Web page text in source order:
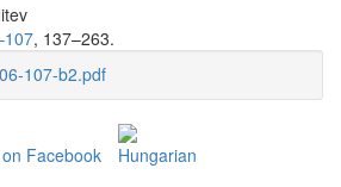
, 137–263.
107-b2.pdf
Facebook